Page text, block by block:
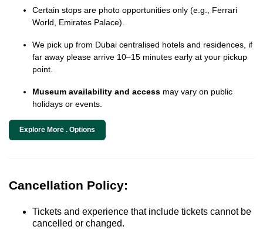
Certain stops are photo opportunities only (e.g., Ferrari
World, Emirates Palace).
We pick up from Dubai centralised hotels and residences, if
far away please arrive 10–15 minutes early at your pickup
point.
Museum availability and access may vary on public
holidays or events.
Explore More . Options
Cancellation Policy:
Tickets and experience that include tickets cannot be
cancelled or changed.